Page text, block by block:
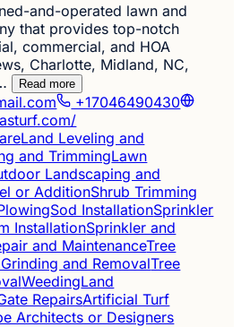
and-operated lawn and
that provides top-notch
commercial, and HOA
Charlotte, Midland, NC,
Read more
+17046490430
Land Leveling and
and TrimmingLawn
Landscaping and
or AdditionShrub Trimming
Sod InstallationSprinkler
InstallationSprinkler and
and MaintenanceTree
and RemovalTree
WeedingLand
RepairsArtificial Turf
Architects or Designers